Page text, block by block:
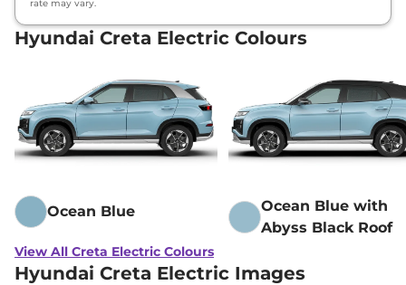
Hyundai Creta Electric Excellence LR
Hyundai Creta Electric Excellence LR
HC Matte DT
25.28
Lakh*
rate may vary.
Hyundai Creta Electric Colours
Ocean Blue
Ocean Blue with
Abyss Black Roof
View All Creta Electric Colours
Hyundai Creta Electric Images